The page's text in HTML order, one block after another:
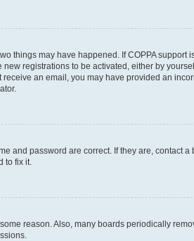
things may have happened. If COPPA
registrations to be activated, either by
an email, you may have provided an
and password are correct. If they are, contact
to fix it.
reason. Also, many boards periodically